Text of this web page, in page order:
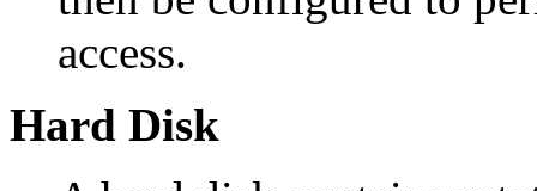
access.
Hard Disk